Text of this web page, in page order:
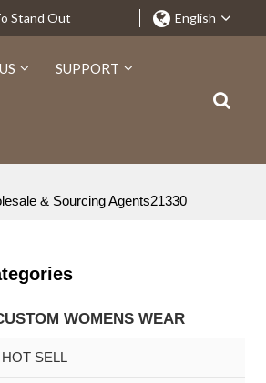
Stand Out English
SUPPORT
& Sourcing Agents21330
WOMENS WEAR
HOT SELL